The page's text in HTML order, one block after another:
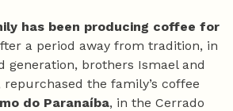
has been producing coffee for
a period away from tradition, in
generation, brothers Ismael and
repurchased the family’s coffee
do Paranaíba, in the Cerrado